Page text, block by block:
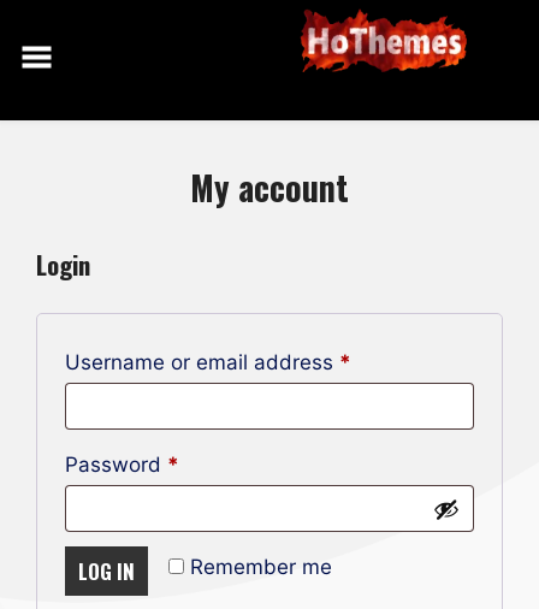
content
My account
Login
Username or email address *
Password *
Remember me
LOG IN